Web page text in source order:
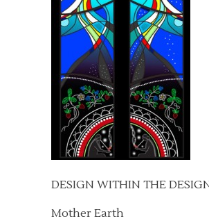
DESIGN WITHIN THE
Mother Earth